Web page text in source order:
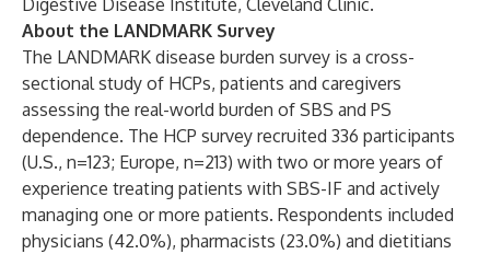
Digestive Disease Institute, Cleveland Clinic.
About the LANDMARK Survey
The LANDMARK disease burden survey is a cross-
sectional study of HCPs, patients and caregivers
assessing the real-world burden of SBS and PS
dependence. The HCP survey recruited 336 participants
(U.S., n=123; Europe, n=213) with two or more years of
experience treating patients with SBS-IF and actively
managing one or more patients. Respondents included
physicians (42.0%), pharmacists (23.0%) and dietitians